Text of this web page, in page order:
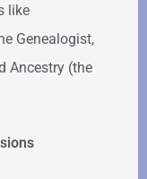
like
Genealogist,
Ancestry (the